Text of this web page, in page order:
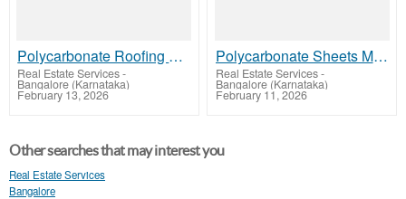
Polycarbonate Roofing Sheet Price in Kerala, Kozhikode Complete Buying Guide
Real Estate Services-
Bangalore (Karnataka)
February 13, 2026
Polycarbonate Sheets Manufacturer Company In India - Premium Quality Roofing Solutions for Modern In
Real Estate Services-
Bangalore (Karnataka)
February 11, 2026
Other searches that may interest you
Real Estate Services
Bangalore